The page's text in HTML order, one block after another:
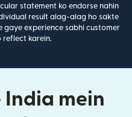
statement ko endorse nahin
result alag-alag ho sakte
gaye experience sabhi customer
reflect karein.
India mein